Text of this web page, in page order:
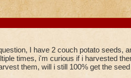
I have 2 couch potato seeds,
times, i'm curious if i harvested
them, will i still 100% get the